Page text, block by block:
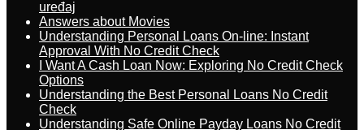
uređaj
Answers about Movies
Understanding Personal Loans On-line: Instant
Approval With No Credit Check
I Want A Cash Loan Now: Exploring No Credit Check
Options
Understanding the Best Personal Loans No Credit
Check
Understanding Safe Online Payday Loans No Credit